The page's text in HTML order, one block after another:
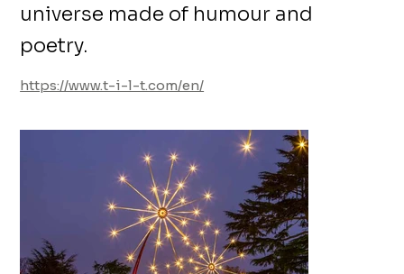
universe made of humour and
poetry.
https://www.t-i-l-t.com/en/